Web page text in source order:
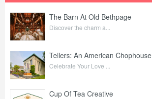
The Barn At Old Bethpage
Discover the charm a...
Tellers: An American Chophouse
Celebrate Your Love ...
Cup Of Tea Creative